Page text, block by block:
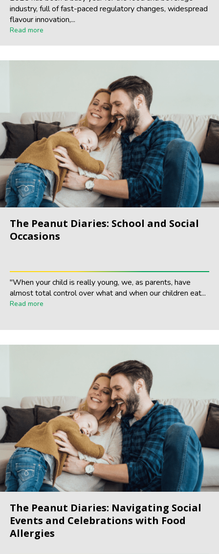
industry, full of fast-paced regulatory changes, widespread
flavour innovation,...
Read more
The Peanut Diaries: School and Social
Occasions
"When your child is really young, we, as parents, have
almost total control over what and when our children eat...
Read more
The Peanut Diaries: Navigating Social
Events and Celebrations with Food
Allergies